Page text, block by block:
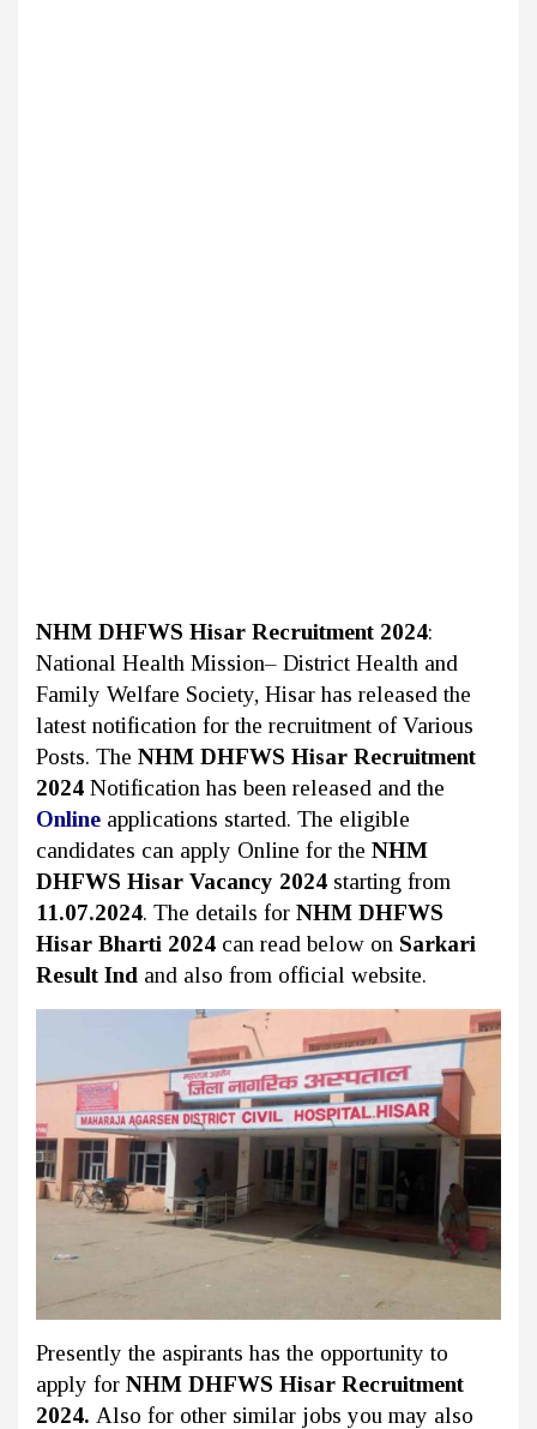
NHM DHFWS Hisar Recruitment 2024:
National Health Mission– District Health and
Family Welfare Society, Hisar has released the
latest notification for the recruitment of Various
Posts. The NHM DHFWS Hisar Recruitment
2024 Notification has been released and the
Online applications started. The eligible
candidates can apply Online for the NHM
DHFWS Hisar Vacancy 2024 starting from
11.07.2024. The details for NHM DHFWS
Hisar Bharti 2024 can read below on Sarkari
Result Ind and also from official website.
Presently the aspirants has the opportunity to
apply for NHM DHFWS Hisar Recruitment
2024. Also for other similar jobs you may also